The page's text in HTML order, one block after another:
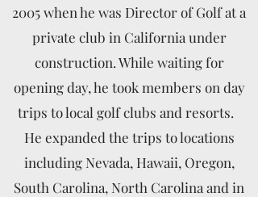
2005 when he was Director of Golf at a
private club in California under
construction. While waiting for
opening day, he took members on day
trips to local golf clubs and resorts.
He expanded the trips to locations
including Nevada, Hawaii, Oregon,
South Carolina, North Carolina and in